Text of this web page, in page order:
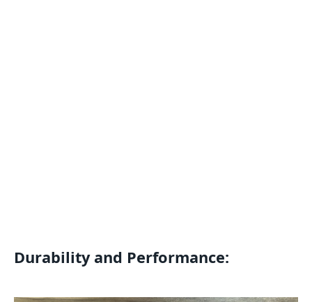
Durability and Performance: